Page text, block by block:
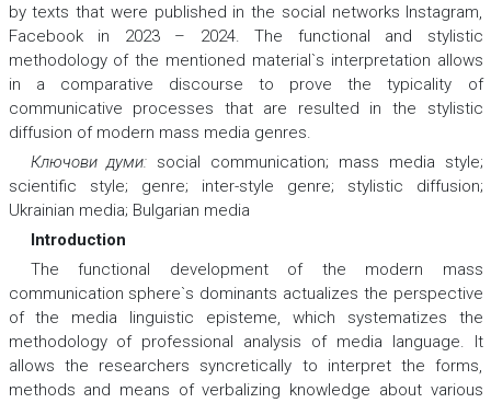
by texts that were published in the social networks Instagram,
Facebook in 2023 – 2024. The functional and stylistic
methodology of the mentioned material`s interpretation allows
in a comparative discourse to prove the typicality of
communicative processes that are resulted in the stylistic
diffusion of modern mass media genres.
Ключови думи: social communication; mass media style;
scientific style; genre; inter-style genre; stylistic diffusion;
Ukrainian media; Bulgarian media
Introduction
The functional development of the modern mass
communication sphere`s dominants actualizes the perspective
of the media linguistic episteme, which systematizes the
methodology of professional analysis of media language. It
allows the researchers syncretically to interpret the forms,
methods and means of verbalizing knowledge about various